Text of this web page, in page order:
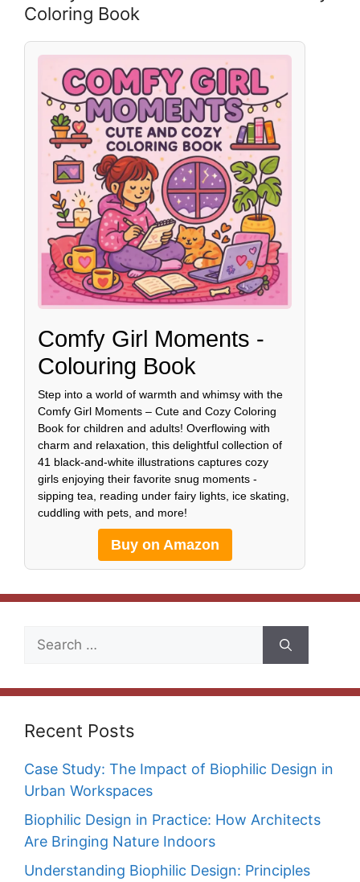
Coloring Book
Comfy Girl Moments -
Colouring Book
Step into a world of warmth and whimsy with the
Comfy Girl Moments – Cute and Cozy Coloring
Book for children and adults! Overflowing with
charm and relaxation, this delightful collection of
41 black-and-white illustrations captures cozy
girls enjoying their favorite snug moments -
sipping tea, reading under fairy lights, ice skating,
cuddling with pets, and more!
Buy on Amazon
Search
Recent Posts
Case Study: The Impact of Biophilic Design in
Urban Workspaces
Biophilic Design in Practice: How Architects
Are Bringing Nature Indoors
Understanding Biophilic Design: Principles